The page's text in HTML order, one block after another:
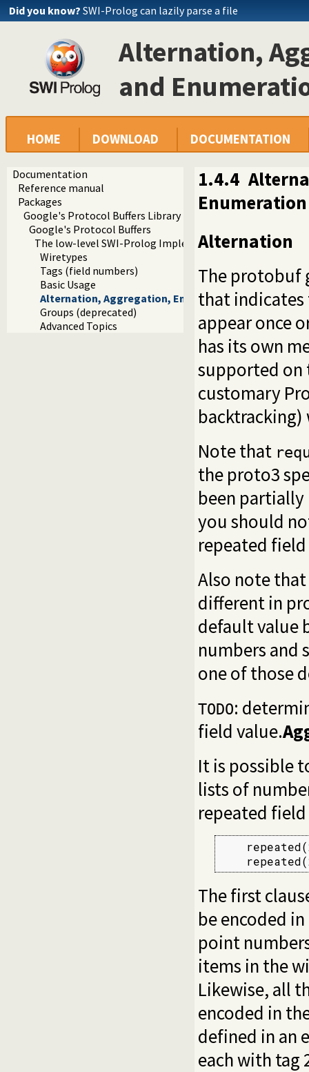
Did you know? SWI-Prolog can lazily parse a file
Alternation,
and
HOME DOWNLOAD DOCUMENTATION
Documentation
Reference manual
Packages
Google's Protocol Buffers Library
Google's Protocol Buffers
The low-level SWI-Prolog Implementation
Wiretypes
Tags (field numbers)
Basic Usage
Alternation, Aggregation, Encapsulation, and
Groups (deprecated)
Advanced Topics
1.4.4
Enumeration
Alternation
The protobuf
that
appear once
has its own
supported on
customary
backtracking)
Note that
the proto3
been partially
you should
repeated
Also note
different in
default value
numbers and
one of those
TODO:
field value.
It is possible
lists of
repeated
The first
be encoded
point
items in the
Likewise, all
encoded in
defined in an
each with tag